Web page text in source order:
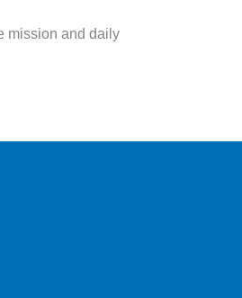
mission and daily